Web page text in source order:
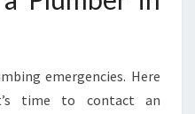
emergencies. Here
time to contact an